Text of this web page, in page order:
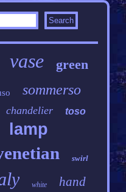
vase green
sommerso
chandelier toso
lamp
swirl
white hand